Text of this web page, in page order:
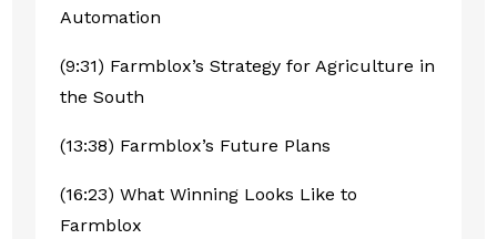
Automation
(9:31) Farmblox’s Strategy for Agriculture in
the South
(13:38) Farmblox’s Future Plans
(16:23) What Winning Looks Like to
Farmblox